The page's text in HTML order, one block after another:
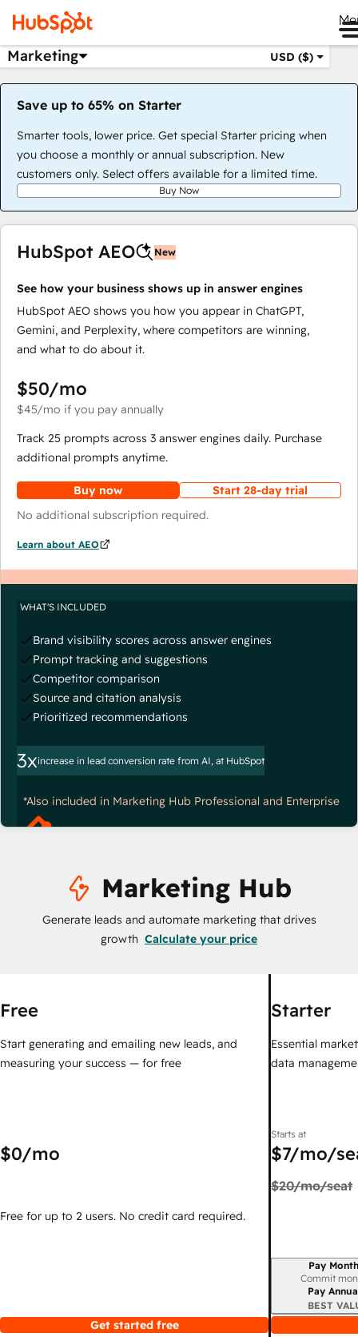
Marketing USD ($)
Save up to 65% on Starter
Smarter tools, lower price. Get special Starter pricing when
you choose a monthly or annual subscription. New
customers only. Select offers available for a limited time.
Buy Now
HubSpot AEO New
See how your business shows up in answer engines
HubSpot AEO shows you how you appear in ChatGPT,
Gemini, and Perplexity, where competitors are winning,
and what to do about it.
$50/mo
$45/mo if you pay annually
Track 25 prompts across 3 answer engines daily. Purchase
additional prompts anytime.
Buy now
Start 28-day trial
No additional subscription required.
Learn about AEO
WHAT'S INCLUDED
Brand visibility scores across answer engines
Prompt tracking and suggestions
Competitor comparison
Source and citation analysis
Prioritized recommendations
3xincrease in lead conversion rate from AI, at HubSpot
*Also included in Marketing Hub Professional and Enterprise
Marketing Hub
Generate leads and automate marketing that drives
growth Calculate your price
Free
Start generating and emailing new leads, and
measuring your success — for free
$0/mo
Free for up to 2 users. No credit card required.
Get started free
Starter
Essential
data
Starts at
$7/mo/
$20/mo/seat
Billing period
Pay
Commit
Pay
BEST